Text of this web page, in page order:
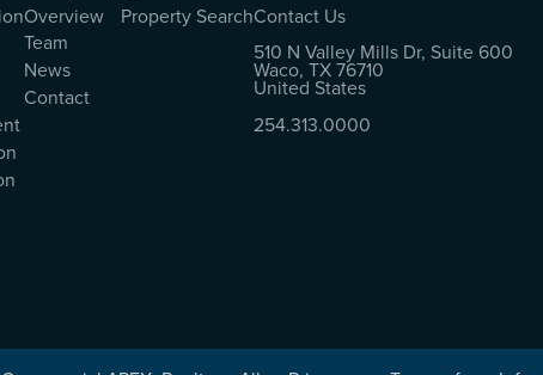
Overview
Team
News
Contact
Property SearchContact Us
510 N Valley Mills Dr, Suite 600
Waco, TX 76710
United States
254.313.0000